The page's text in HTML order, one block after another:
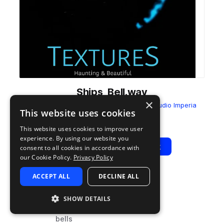
Ships_Bell.wav
by Audio Imperia
Play View Pack
fx
bells
×
This website uses cookies
This website uses cookies to improve user
experience. By using our website you
consent to all cookies in accordance with
our Cookie Policy. Privacy Policy
ACCEPT ALL DECLINE ALL
SHOW DETAILS